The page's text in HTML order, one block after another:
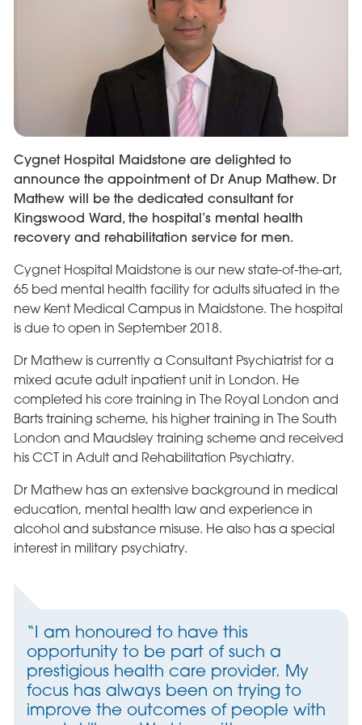
Cygnet Hospital Maidstone are delighted to
announce the appointment of Dr Anup Mathew. Dr
Mathew will be the dedicated consultant for
Kingswood Ward, the hospital’s mental health
recovery and rehabilitation service for men.
Cygnet Hospital Maidstone is our new state-of-the-art,
65 bed mental health facility for adults situated in the
new Kent Medical Campus in Maidstone. The hospital
is due to open in September 2018.
Dr Mathew is currently a Consultant Psychiatrist for a
mixed acute adult inpatient unit in London. He
completed his core training in The Royal London and
Barts training scheme, his higher training in The South
London and Maudsley training scheme and received
his CCT in Adult and Rehabilitation Psychiatry.
Dr Mathew has an extensive background in medical
education, mental health law and experience in
alcohol and substance misuse. He also has a special
interest in military psychiatry.
“I am honoured to have this
opportunity to be part of such a
prestigious health care provider. My
focus has always been on trying to
improve the outcomes of people with